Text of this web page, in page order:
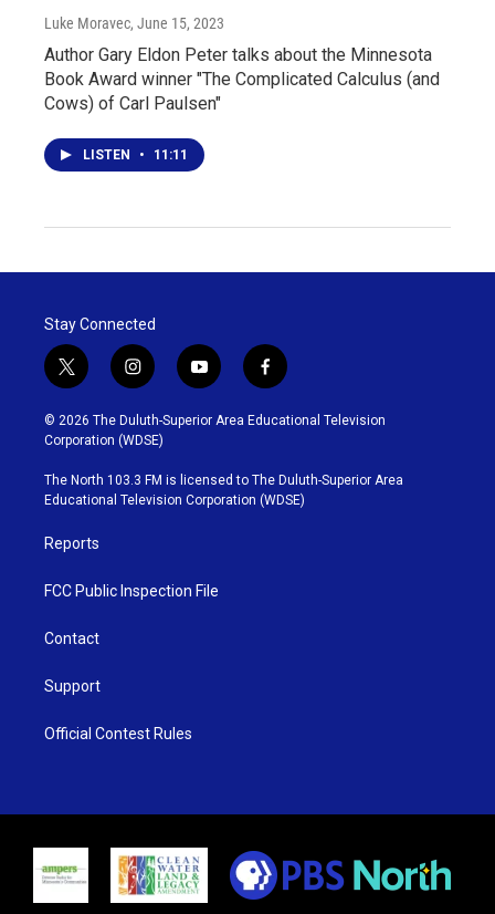
Luke Moravec, June 15, 2023
Author Gary Eldon Peter talks about the Minnesota
Book Award winner "The Complicated Calculus (and
Cows) of Carl Paulsen"
LISTEN • 11:11
Stay Connected
t
w
i
t
t
e
r
i
n
s
t
g
r
y
o
u
b
e
f
a
c
o
o
k
© 2026 The Duluth-Superior Area Educational Television
Corporation (WDSE)
The North 103.3 FM is licensed to The Duluth-Superior Area
Educational Television Corporation (WDSE)
Reports
FCC Public Inspection File
Contact
Support
Official Contest Rules